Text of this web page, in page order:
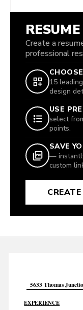
Create a
professional
15
design
USE
select
points.
SAVE
—
custom
5633 Thomas
EXPERIENCE